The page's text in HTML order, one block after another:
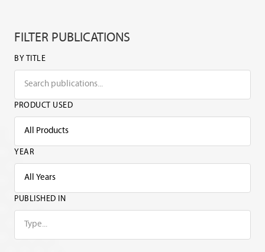
FILTER PUBLICATIONS
BY TITLE
PRODUCT USED
YEAR
PUBLISHED IN